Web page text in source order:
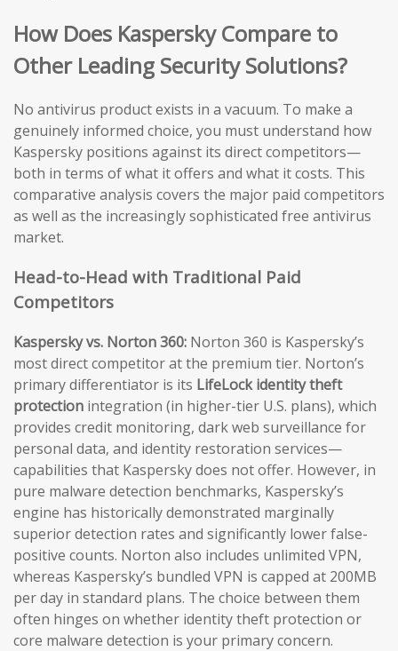
How Does Kaspersky Compare to
Other Leading Security Solutions?
No antivirus product exists in a vacuum. To make a
genuinely informed choice, you must understand how
Kaspersky positions against its direct competitors—
both in terms of what it offers and what it costs. This
comparative analysis covers the major paid competitors
as well as the increasingly sophisticated free antivirus
market.
Head-to-Head with Traditional Paid
Competitors
Kaspersky vs. Norton 360: Norton 360 is Kaspersky’s
most direct competitor at the premium tier. Norton’s
primary differentiator is its LifeLock identity theft
protection integration (in higher-tier U.S. plans), which
provides credit monitoring, dark web surveillance for
personal data, and identity restoration services—
capabilities that Kaspersky does not offer. However, in
pure malware detection benchmarks, Kaspersky’s
engine has historically demonstrated marginally
superior detection rates and significantly lower false-
positive counts. Norton also includes unlimited VPN,
whereas Kaspersky’s bundled VPN is capped at 200MB
per day in standard plans. The choice between them
often hinges on whether identity theft protection or
core malware detection is your primary concern.